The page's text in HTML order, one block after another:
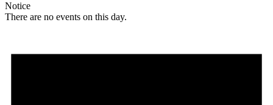
Notice
There are no events on this day.